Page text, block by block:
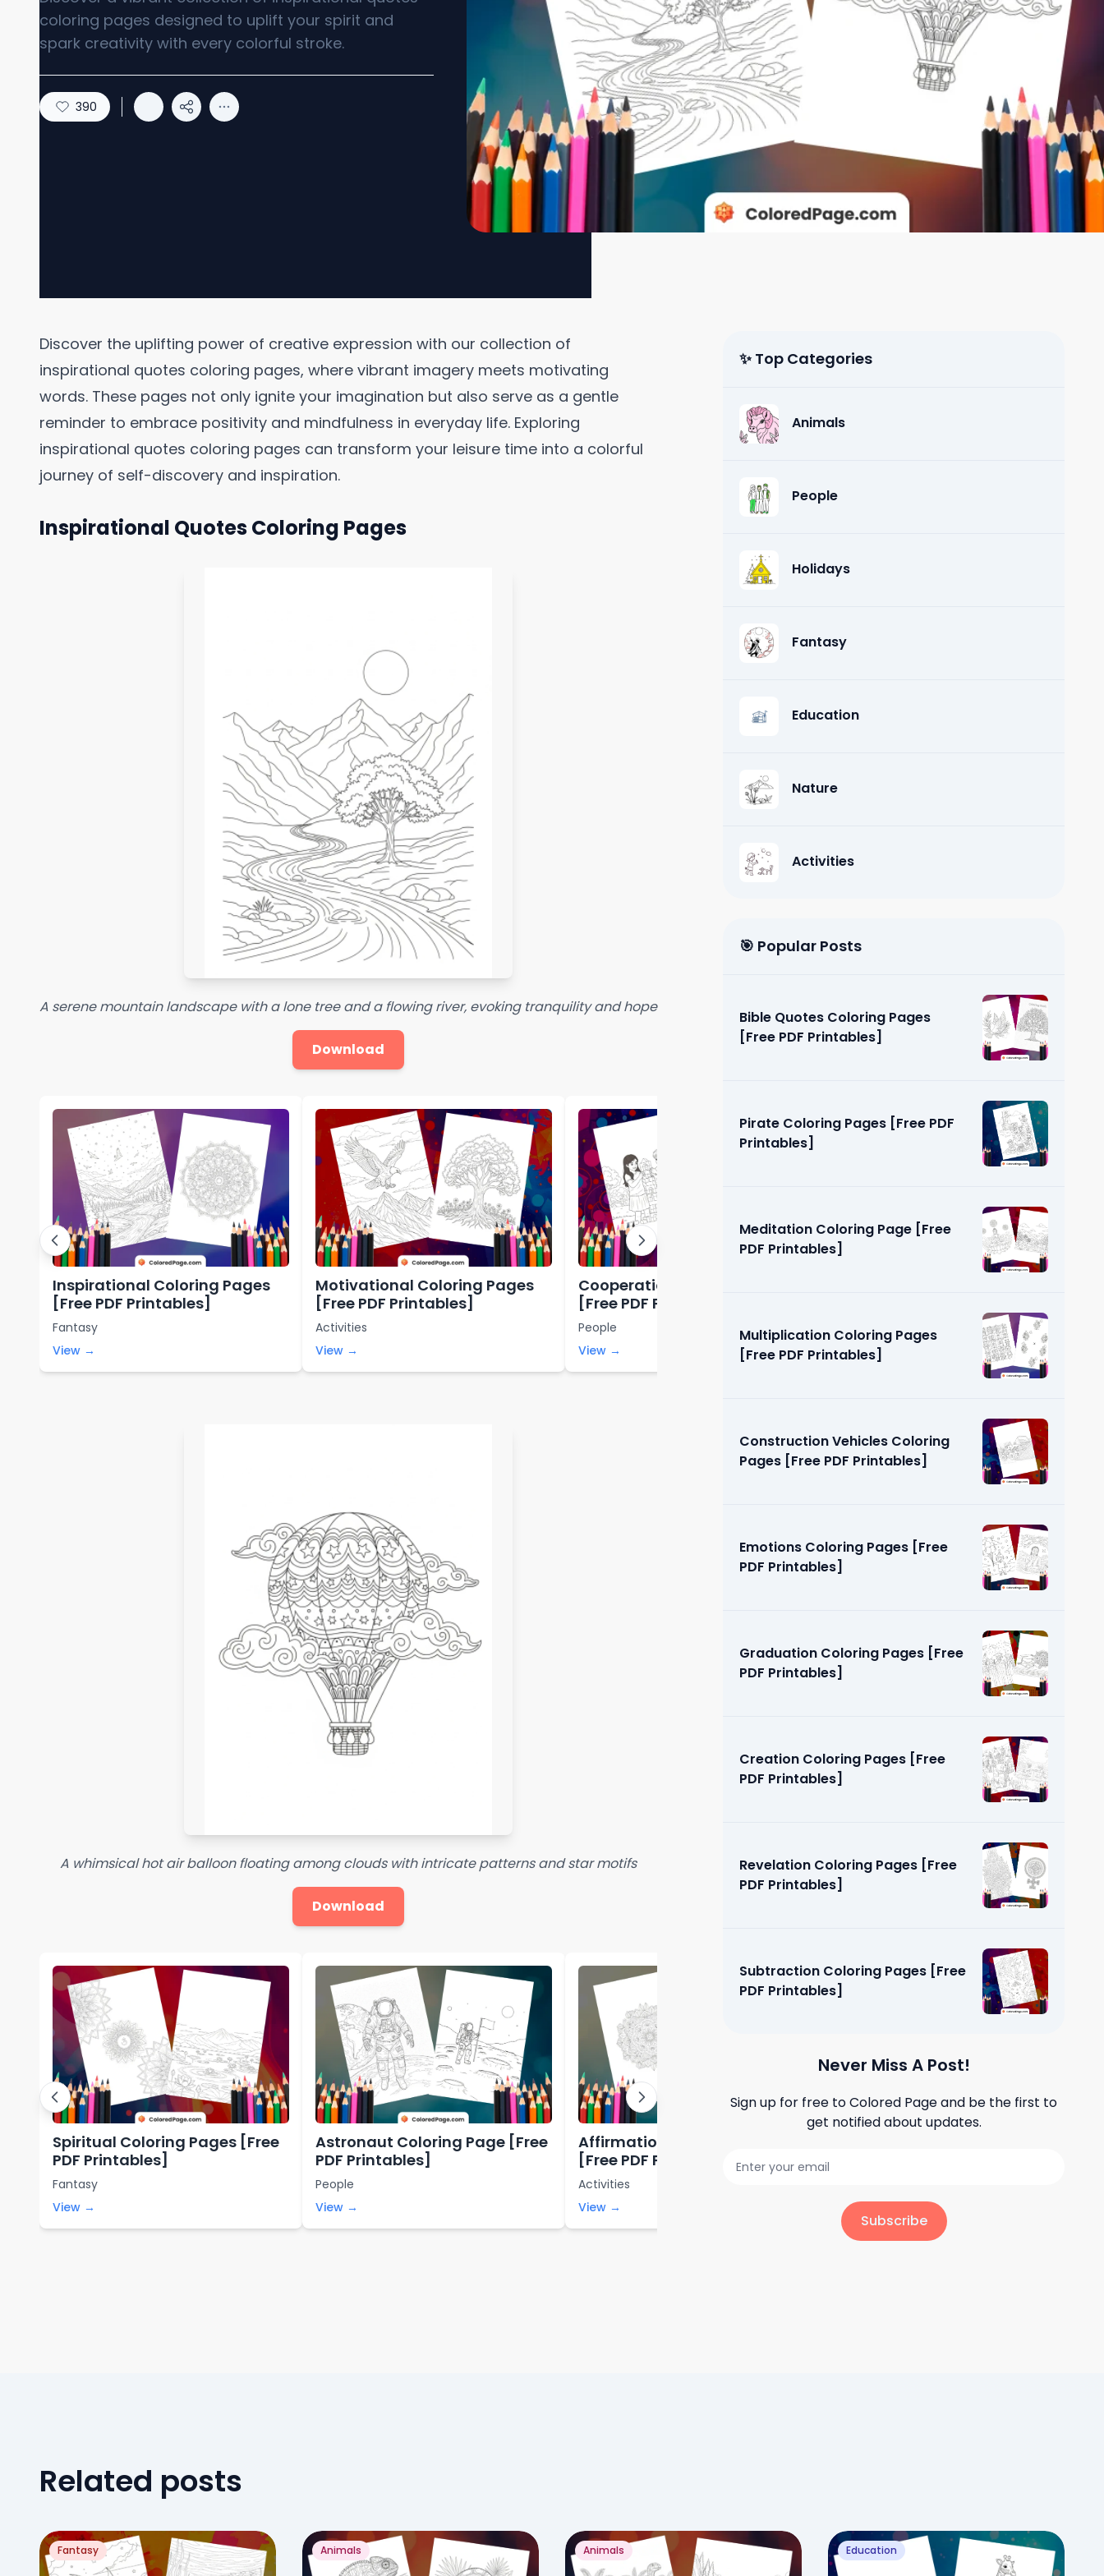
coloring pages designed to uplift your spirit and
spark creativity with every colorful stroke.
390
Discover the uplifting power of creative expression with our collection of
inspirational quotes coloring pages, where vibrant imagery meets motivating
words. These pages not only ignite your imagination but also serve as a gentle
reminder to embrace positivity and mindfulness in everyday life. Exploring
inspirational quotes coloring pages can transform your leisure time into a colorful
journey of self-discovery and inspiration.
Inspirational Quotes Coloring Pages
A serene mountain landscape with a lone tree and a flowing river, evoking tranquility and hope
Download
Inspirational Coloring Pages
[Free PDF Printables]
Fantasy
View →
Motivational Coloring Pages
[Free PDF Printables]
Activities
View →
Cooperation Coloring Page
[Free PDF Printables]
People
View →
A whimsical hot air balloon floating among clouds with intricate patterns and star motifs
Download
Spiritual Coloring Pages [Free
PDF Printables]
Fantasy
View →
Astronaut Coloring Page [Free
PDF Printables]
People
View →
Affirmation Coloring Pages
[Free PDF Printables]
Activities
View →
✨ Top Categories
Animals
People
Holidays
Fantasy
Education
Nature
Activities
🎯 Popular Posts
Bible Quotes Coloring Pages
[Free PDF Printables]
Pirate Coloring Pages [Free PDF
Printables]
Meditation Coloring Page [Free
PDF Printables]
Multiplication Coloring Pages
[Free PDF Printables]
Construction Vehicles Coloring
Pages [Free PDF Printables]
Emotions Coloring Pages [Free
PDF Printables]
Graduation Coloring Pages [Free
PDF Printables]
Creation Coloring Pages [Free
PDF Printables]
Revelation Coloring Pages [Free
PDF Printables]
Subtraction Coloring Pages [Free
PDF Printables]
Never Miss A Post!
Sign up for free toColored Pageand be the first to
get notified about updates.
Subscribe
Related posts
Fantasy Animals Animals Education